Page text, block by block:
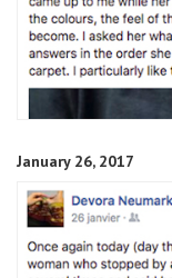
January 26, 2017